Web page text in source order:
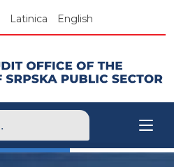
Latinica English